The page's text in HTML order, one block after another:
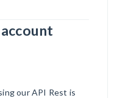
our API Rest is